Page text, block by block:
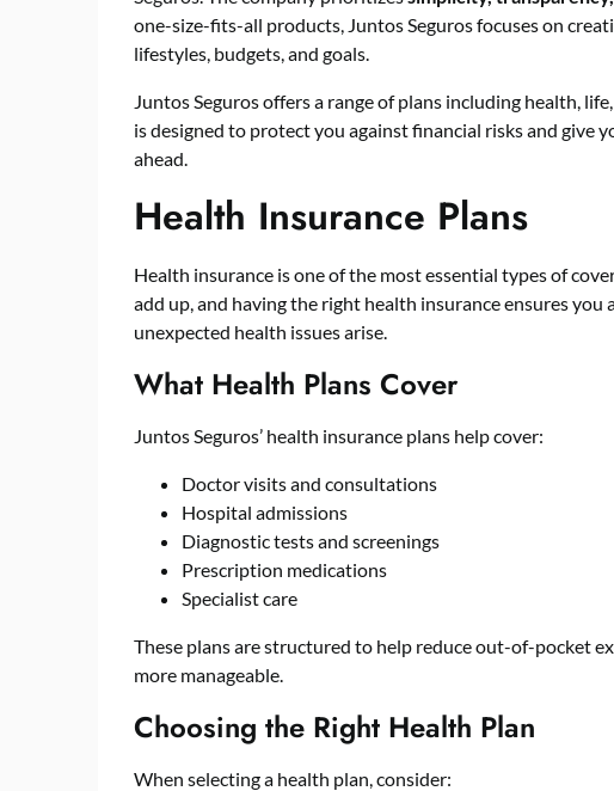
one-size-fits-all products, Juntos Seguros focuses on
lifestyles, budgets, and goals.
Juntos Seguros offers a range of plans including health,
is designed to protect you against financial risks and give
ahead.
Health Insurance Plans
Health insurance is one of the most essential types of
add up, and having the right health insurance ensures
unexpected health issues arise.
What Health Plans Cover
Juntos Seguros’ health insurance plans help cover:
Doctor visits and consultations
Hospital admissions
Diagnostic tests and screenings
Prescription medications
Specialist care
These plans are structured to help reduce out-of-pocket
more manageable.
Choosing the Right Health Plan
When selecting a health plan, consider: